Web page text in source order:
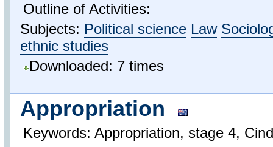
Outline of Activities:
Subjects: Political science Law
ethnic studies
Downloaded: 7 times
Appropriation
Keywords: Appropriation, stage 4,